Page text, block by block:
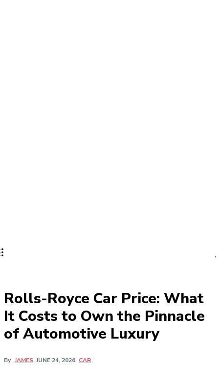
Rolls-Royce Car Price: What
It Costs to Own the Pinnacle
of Automotive Luxury
By JAMES JUNE 24, 2026 CAR